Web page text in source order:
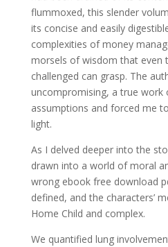
flummoxed, this slender
its concise and easily
complexities of money
morsels of wisdom that even
challenged can grasp. The
uncompromising, a true work
assumptions and forced me
light.
As I delved deeper into the
drawn into a world of moral
wrong ebook free download
defined, and the characters’
Home Child and complex.
We quantified lung